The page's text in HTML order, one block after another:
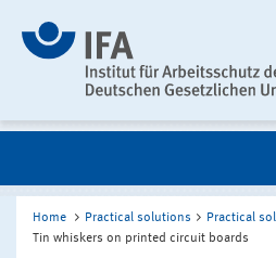
Home Practical solutions
Practical
Tin whiskers on printed circuit boards